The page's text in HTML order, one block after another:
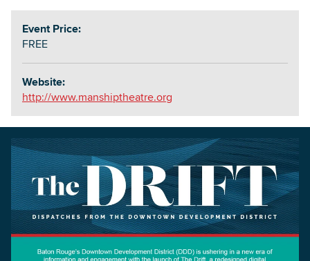
Event Price:
FREE
Website:
http://www.manshiptheatre.org